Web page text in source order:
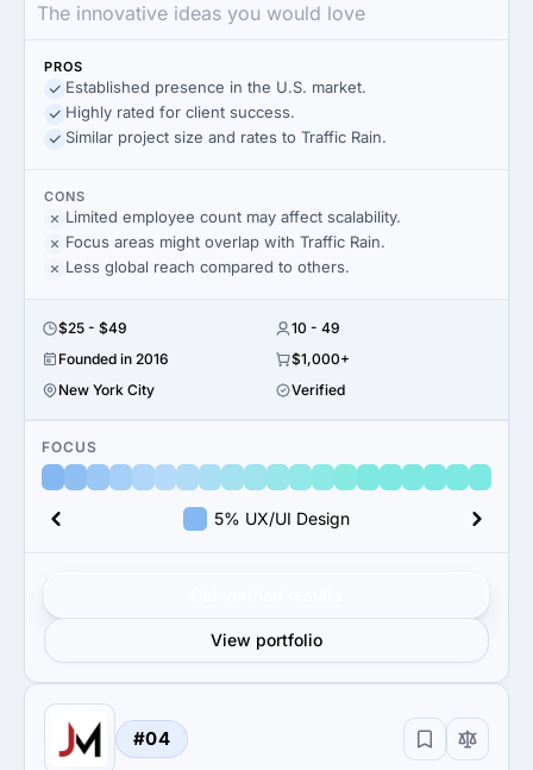
The innovative ideas you would love
PROS
Established presence in the U.S. market.
Highly rated for client success.
Similar project size and rates to Traffic Rain.
CONS
Limited employee count may affect scalability.
Focus areas might overlap with Traffic Rain.
Less global reach compared to others.
$25 - $49
10 - 49
Founded in 2016
$1,000+
New York City
Verified
FOCUS
5% UX/UI Design
View portfolio
#04